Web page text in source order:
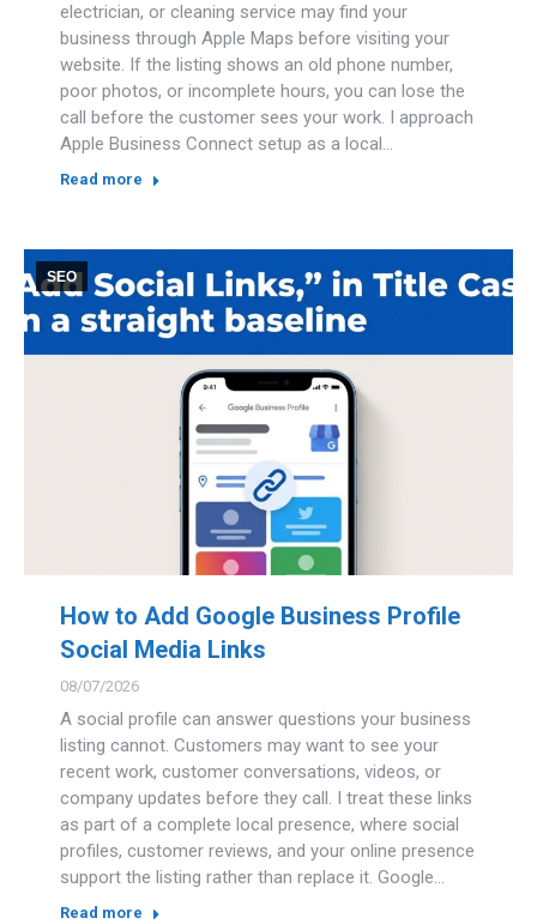
electrician, or cleaning service may find your
business through Apple Maps before visiting your
website. If the listing shows an old phone number,
poor photos, or incomplete hours, you can lose the
call before the customer sees your work. I approach
Apple Business Connect setup as a local…
Read more
SEO
How to Add Google Business Profile
Social Media Links
08/07/2026
A social profile can answer questions your business
listing cannot. Customers may want to see your
recent work, customer conversations, videos, or
company updates before they call. I treat these links
as part of a complete local presence, where social
profiles, customer reviews, and your online presence
support the listing rather than replace it. Google…
Read more